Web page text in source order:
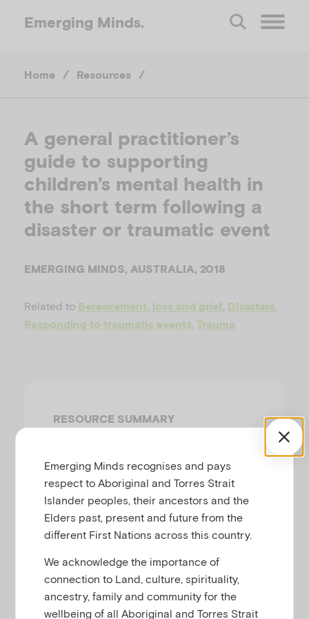
Emerging Minds.
M
Home / Resources /
A general practitioner’s
guide to supporting
children’s mental health in
the short term following a
disaster or traumatic event
EMERGING MINDS, AUSTRALIA, 2018
Related to Bereavement, loss and grief Disasters
Responding to traumatic events Trauma
RESOURCE SUMMARY
Infants, children and adults are
all vulnerable to trauma.
Supportive parents and a
stable routine are the main
need in their recovery after a
traumatic event.
There are many different
Emerging Minds recognises and pays
respect to Aboriginal and Torres Strait
Islander peoples, their ancestors and the
Elders past, present and future from the
different First Nations across this country.
We acknowledge the importance of
connection to Land, culture, spirituality,
ancestry, family and community for the
wellbeing of all Aboriginal and Torres Strait